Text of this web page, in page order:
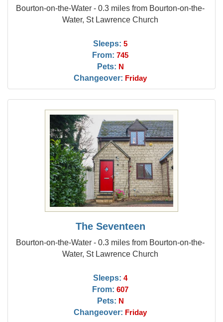
Bourton-on-the-Water - 0.3 miles from Bourton-on-the-
Water, St Lawrence Church
Sleeps: 5
From: 745
Pets: N
Changeover: Friday
The Seventeen
Bourton-on-the-Water - 0.3 miles from Bourton-on-the-
Water, St Lawrence Church
Sleeps: 4
From: 607
Pets: N
Changeover: Friday